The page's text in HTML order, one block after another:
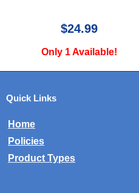
$39.99
Only 1 Available!
Quick Links
Home
Policies
Product Types